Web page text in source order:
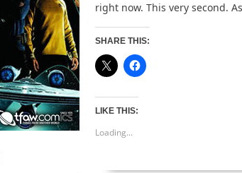
right now. This very second.
SHARE THIS:
LIKE THIS:
Loading...